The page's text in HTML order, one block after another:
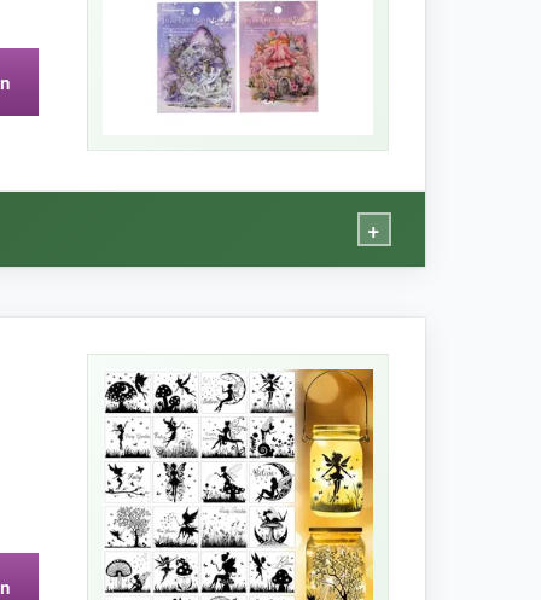
+
are so detailed, I swear I heard pixie dust
building. I mixed and matched scenes
kept my creative mojo flowing for hours.